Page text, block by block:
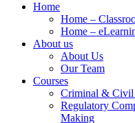
Home
Home –
Home –
About us
About Us
Our Team
Courses
Criminal & Civil
Regulatory
Making